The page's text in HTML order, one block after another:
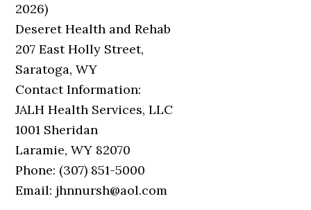
2026)
Deseret Health and Rehab
207 East Holly Street,
Saratoga, WY
Contact Information:
JALH Health Services, LLC
1001 Sheridan
Laramie, WY 82070
Phone: (307) 851-5000
Email: jhnnursh@aol.com